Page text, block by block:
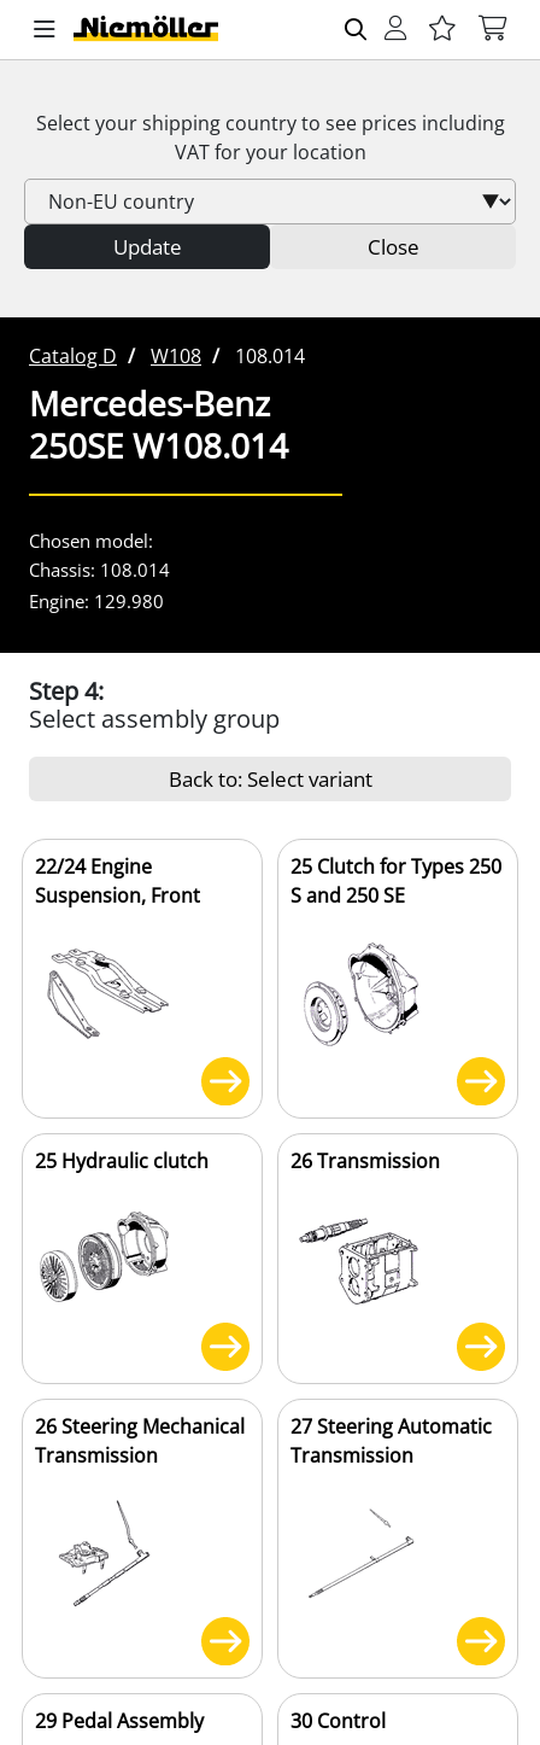
Select your shipping country to see prices including
VATfor your location
Update Close
Catalog D W108 108.014
Mercedes-Benz
250SE W108.014
Chosen model:
Chassis: 108.014
Engine: 129.980
Step 4:
Select assembly group
Back to: Select variant
22/24 Engine
Suspension, Front
25 Clutch for Types 250
S and 250 SE
25 Hydraulic clutch 26 Transmission
26 Steering Mechanical
Transmission
27 Steering Automatic
Transmission
29 Pedal Assembly 30 Control